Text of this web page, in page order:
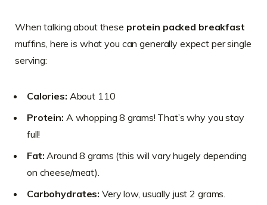
When talking about these protein packed breakfast
muffins, here is what you can generally expect per single
serving:
Calories: About 110
Protein: A whopping 8 grams! That’s why you stay
full!
Fat: Around 8 grams (this will vary hugely depending
on cheese/meat).
Carbohydrates: Very low, usually just 2 grams.